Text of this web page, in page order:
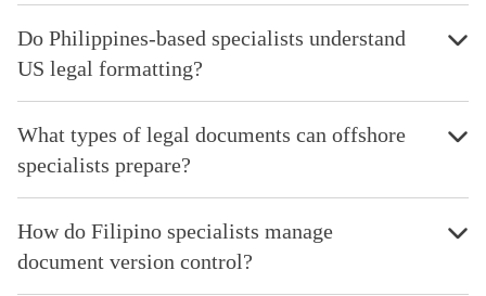
Do Philippines-based specialists understand
US legal formatting?
What types of legal documents can offshore
specialists prepare?
How do Filipino specialists manage
document version control?